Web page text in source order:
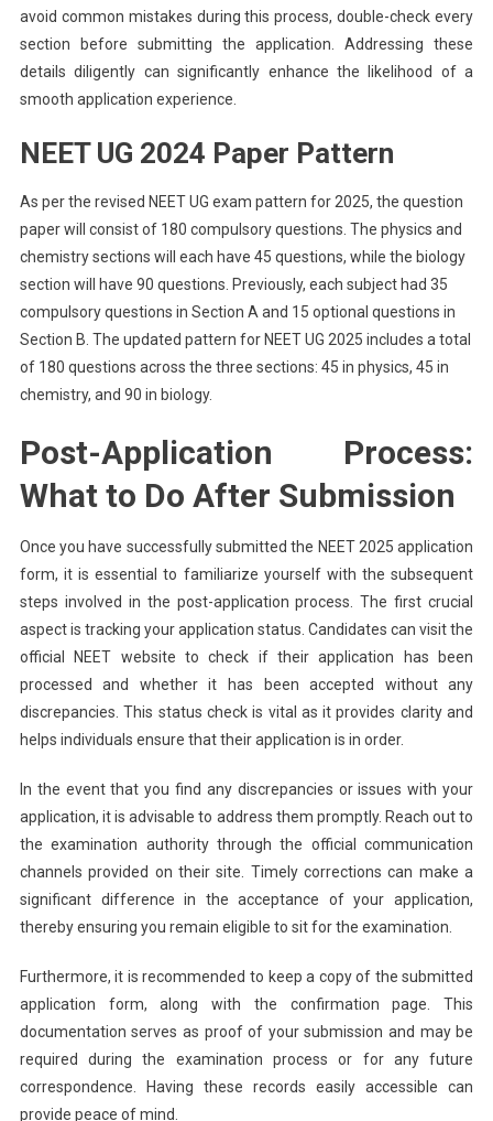
avoid common mistakes during this process, double-check every
section before submitting the application. Addressing these
details diligently can significantly enhance the likelihood of a
smooth application experience.
NEET UG 2024 Paper Pattern
As per the revised NEET UG exam pattern for 2025, the question
paper will consist of 180 compulsory questions. The physics and
chemistry sections will each have 45 questions, while the biology
section will have 90 questions. Previously, each subject had 35
compulsory questions in Section A and 15 optional questions in
Section B. The updated pattern for NEET UG 2025 includes a total
of 180 questions across the three sections: 45 in physics, 45 in
chemistry, and 90 in biology.
Post-Application Process:
What to Do After Submission
Once you have successfully submitted the NEET 2025 application
form, it is essential to familiarize yourself with the subsequent
steps involved in the post-application process. The first crucial
aspect is tracking your application status. Candidates can visit the
official NEET website to check if their application has been
processed and whether it has been accepted without any
discrepancies. This status check is vital as it provides clarity and
helps individuals ensure that their application is in order.
In the event that you find any discrepancies or issues with your
application, it is advisable to address them promptly. Reach out to
the examination authority through the official communication
channels provided on their site. Timely corrections can make a
significant difference in the acceptance of your application,
thereby ensuring you remain eligible to sit for the examination.
Furthermore, it is recommended to keep a copy of the submitted
application form, along with the confirmation page. This
documentation serves as proof of your submission and may be
required during the examination process or for any future
correspondence. Having these records easily accessible can
provide peace of mind.